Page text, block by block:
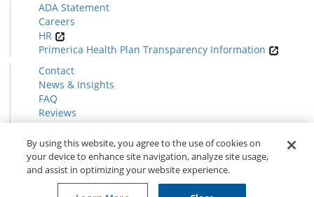
ADA Statement
Careers
HR
Primerica Health Plan Transparency Information
Contact
News & Insights
FAQ
Reviews
Find a Rep
Form CRS
© 2026 Primericawww.primerica.com
By using this website, you agree to the use of cookies on
your device to enhance site navigation, analyze site usage,
and assist in optimizing your website experience.